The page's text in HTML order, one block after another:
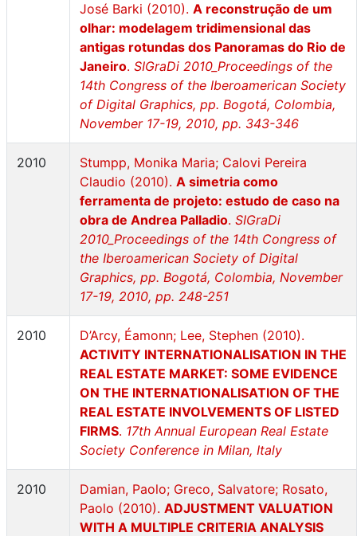
José Barki (2010). A reconstrução de um
olhar: modelagem tridimensional das
antigas rotundas dos Panoramas do Rio de
Janeiro. SIGraDi 2010_Proceedings of the
14th Congress of the Iberoamerican Society
of Digital Graphics, pp. Bogotá, Colombia,
November 17-19, 2010, pp. 343-346
2010
Stumpp, Monika Maria; Calovi Pereira
Claudio (2010). A simetria como
ferramenta de projeto: estudo de caso na
obra de Andrea Palladio. SIGraDi
2010_Proceedings of the 14th Congress of
the Iberoamerican Society of Digital
Graphics, pp. Bogotá, Colombia, November
17-19, 2010, pp. 248-251
2010
D’Arcy, Éamonn; Lee, Stephen (2010).
ACTIVITY INTERNATIONALISATION IN THE
REAL ESTATE MARKET: SOME EVIDENCE
ON THE INTERNATIONALISATION OF THE
REAL ESTATE INVOLVEMENTS OF LISTED
FIRMS. 17th Annual European Real Estate
Society Conference in Milan, Italy
2010
Damian, Paolo; Greco, Salvatore; Rosato,
Paolo (2010). ADJUSTMENT VALUATION
WITH A MULTIPLE CRITERIA ANALYSIS